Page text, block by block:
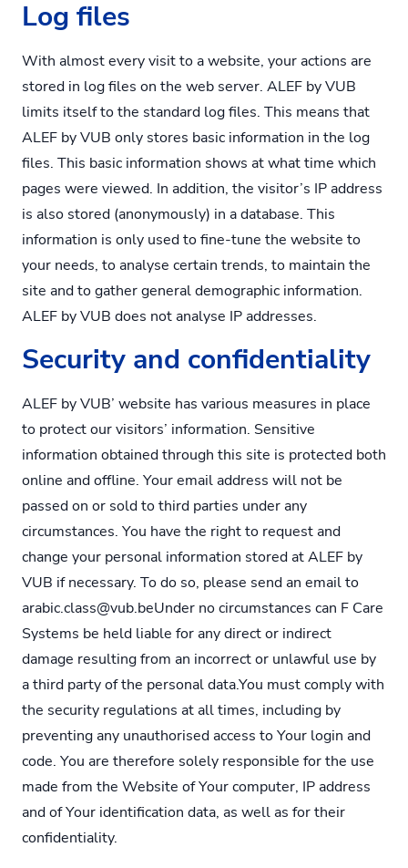
Log files
With almost every visit to a website, your actions are
stored in log files on the web server. ALEF by VUB
limits itself to the standard log files. This means that
ALEF by VUB only stores basic information in the log
files. This basic information shows at what time which
pages were viewed. In addition, the visitor’s IP address
is also stored (anonymously) in a database. This
information is only used to fine-tune the website to
your needs, to analyse certain trends, to maintain the
site and to gather general demographic information.
ALEF by VUB does not analyse IP addresses.
Security and confidentiality
ALEF by VUB’ website has various measures in place
to protect our visitors’ information. Sensitive
information obtained through this site is protected both
online and offline. Your email address will not be
passed on or sold to third parties under any
circumstances. You have the right to request and
change your personal information stored at ALEF by
VUB if necessary. To do so, please send an email to
arabic.class@vub.beUnder no circumstances can F Care
Systems be held liable for any direct or indirect
damage resulting from an incorrect or unlawful use by
a third party of the personal data.You must comply with
the security regulations at all times, including by
preventing any unauthorised access to Your login and
code. You are therefore solely responsible for the use
made from the Website of Your computer, IP address
and of Your identification data, as well as for their
confidentiality.